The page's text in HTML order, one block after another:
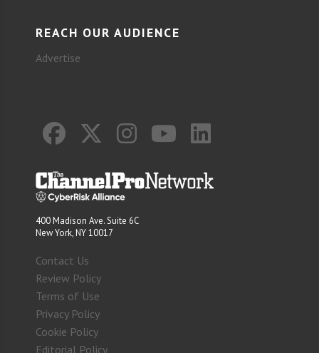
REACH OUR AUDIENCE
Advertise
400 Madison Ave. Suite 6C
New York, NY 10017
Contact Us
Review Policy
Terms of Use
Privacy Policy
Cookie Policy
Editorial Policy